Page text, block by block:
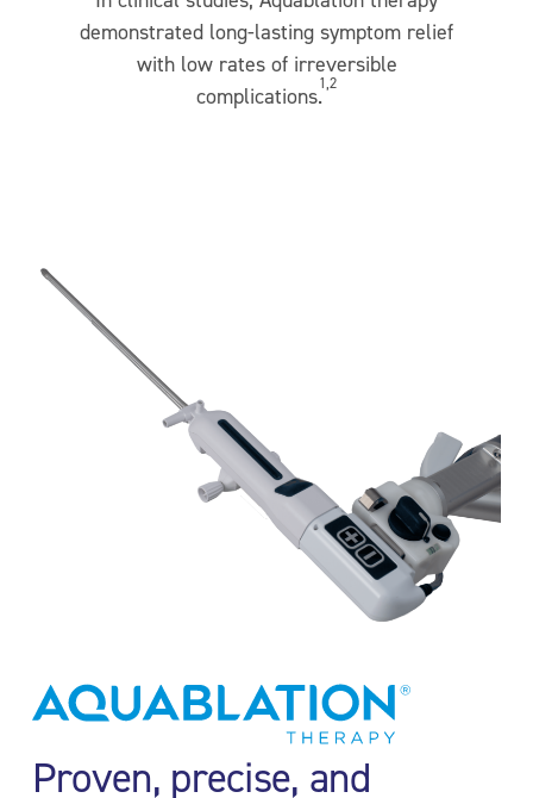
demonstrated long-lasting symptom relief
with low rates of irreversible
complications.1,2
Proven, precise, and